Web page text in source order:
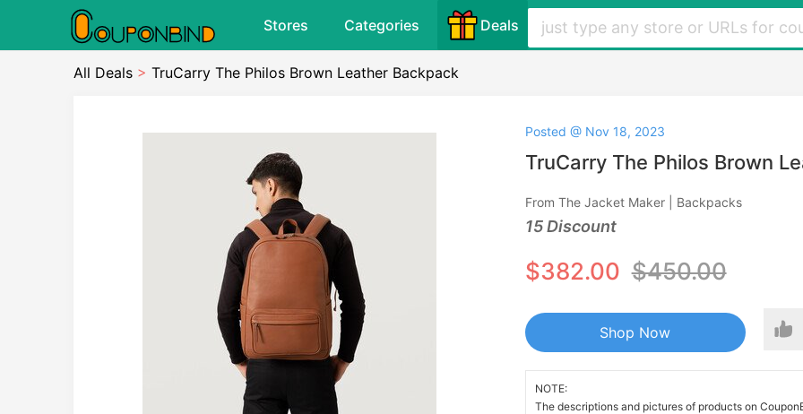
Stores Categories Deals
All Deals > TruCarry The Philos Brown Leather Backpack
Posted @ Nov 18, 2023
TruCarry The Philos Brown
From The Jacket Maker | Backpacks
15 Discount
$382.00 $450.00
Shop Now
NOTE:
The descriptions and pictures of products on